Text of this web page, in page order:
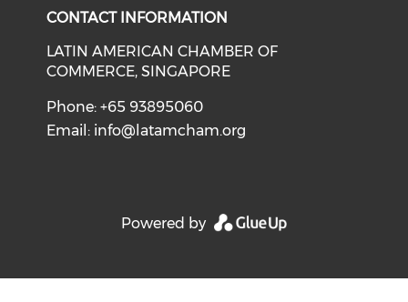
CONTACT INFORMATION
LATIN AMERICAN CHAMBER OF
COMMERCE, SINGAPORE
Phone: +65 93895060
Email: info@latamcham.org
Powered by